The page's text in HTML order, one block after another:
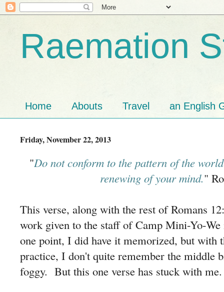
Raemation
Home Abouts Travel an English
Friday, November 22, 2013
"Do not conform to the pattern of the
renewing of your mind."
This verse, along with the rest of Romans
work given to the staff of Camp Mini-Yo-
one point, I did have it memorized, but with
practice, I don't quite remember the middle
foggy. But this one verse has stuck with me.